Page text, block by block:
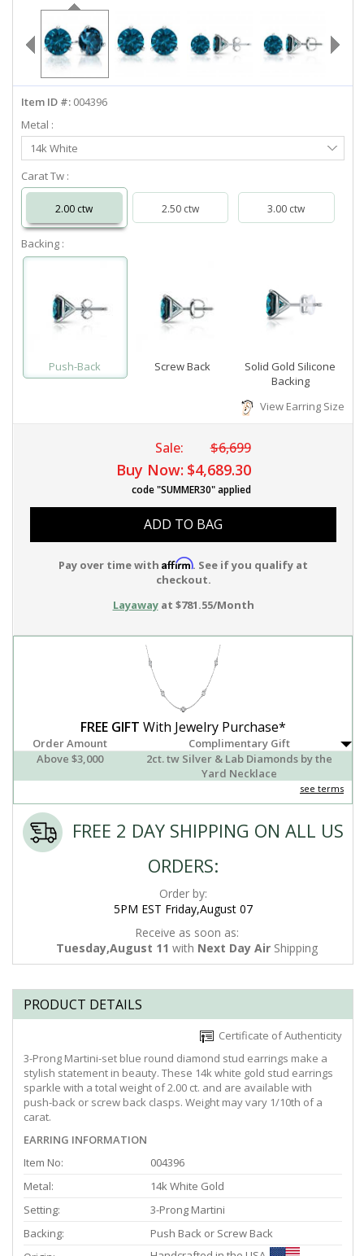
info@diamondstuds.com
LIVE CHAT
Item ID #: 004396
Metal :
Select
Metal
14k White
Carat Tw :
2.00 ctw 2.50 ctw 3.00 ctw
Backing :
Push-Back Screw Back
Solid Gold Silicone
Backing
View Earring Size
Sale: $6,699
Buy Now: $4,689.30
code "SUMMER30" applied
ADD TO BAG
Pay over time with Affirm. See if you qualify at
checkout.
Layawayat $781.55/Month
FREE GIFT With Jewelry Purchase*
Order Amount
Complimentary Gift
Above $3,000
2ct. tw Silver & Lab Diamonds by the
Yard Necklace
see terms
FREE 2 DAY SHIPPING ON ALL US
ORDERS:
Order by:
5PM EST Friday,August 07
Receive as soon as:
Tuesday,August 11 with Next Day Air Shipping
PRODUCT DETAILS
Certificate of Authenticity
3-Prong Martini-set blue round diamond stud earrings make a
stylish statement in beauty. These 14k white gold stud earrings
sparkle with a total weight of 2.00 ct. and are available with
push-back or screw back clasps. Weight may vary 1/10th of a
carat.
EARRING INFORMATION
Item No:
004396
Metal:
14k White Gold
Setting:
3-Prong Martini
Backing:
Push Back or Screw Back